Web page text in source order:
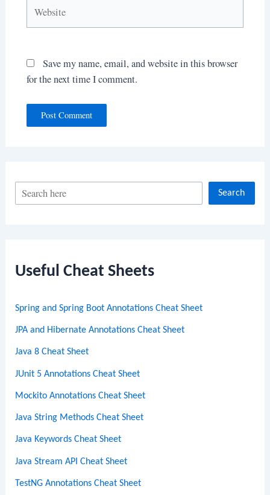
c
Search
Useful Cheat Sheets
Spring and Spring Boot Annotations Cheat Sheet
JPA and Hibernate Annotations Cheat Sheet
Java 8 Cheat Sheet
JUnit 5 Annotations Cheat Sheet
Mockito Annotations Cheat Sheet
Java String Methods Cheat Sheet
Java Keywords Cheat Sheet
Java Stream API Cheat Sheet
TestNG Annotations Cheat Sheet
Save my name, email, and website in this browser
for the next time I comment.